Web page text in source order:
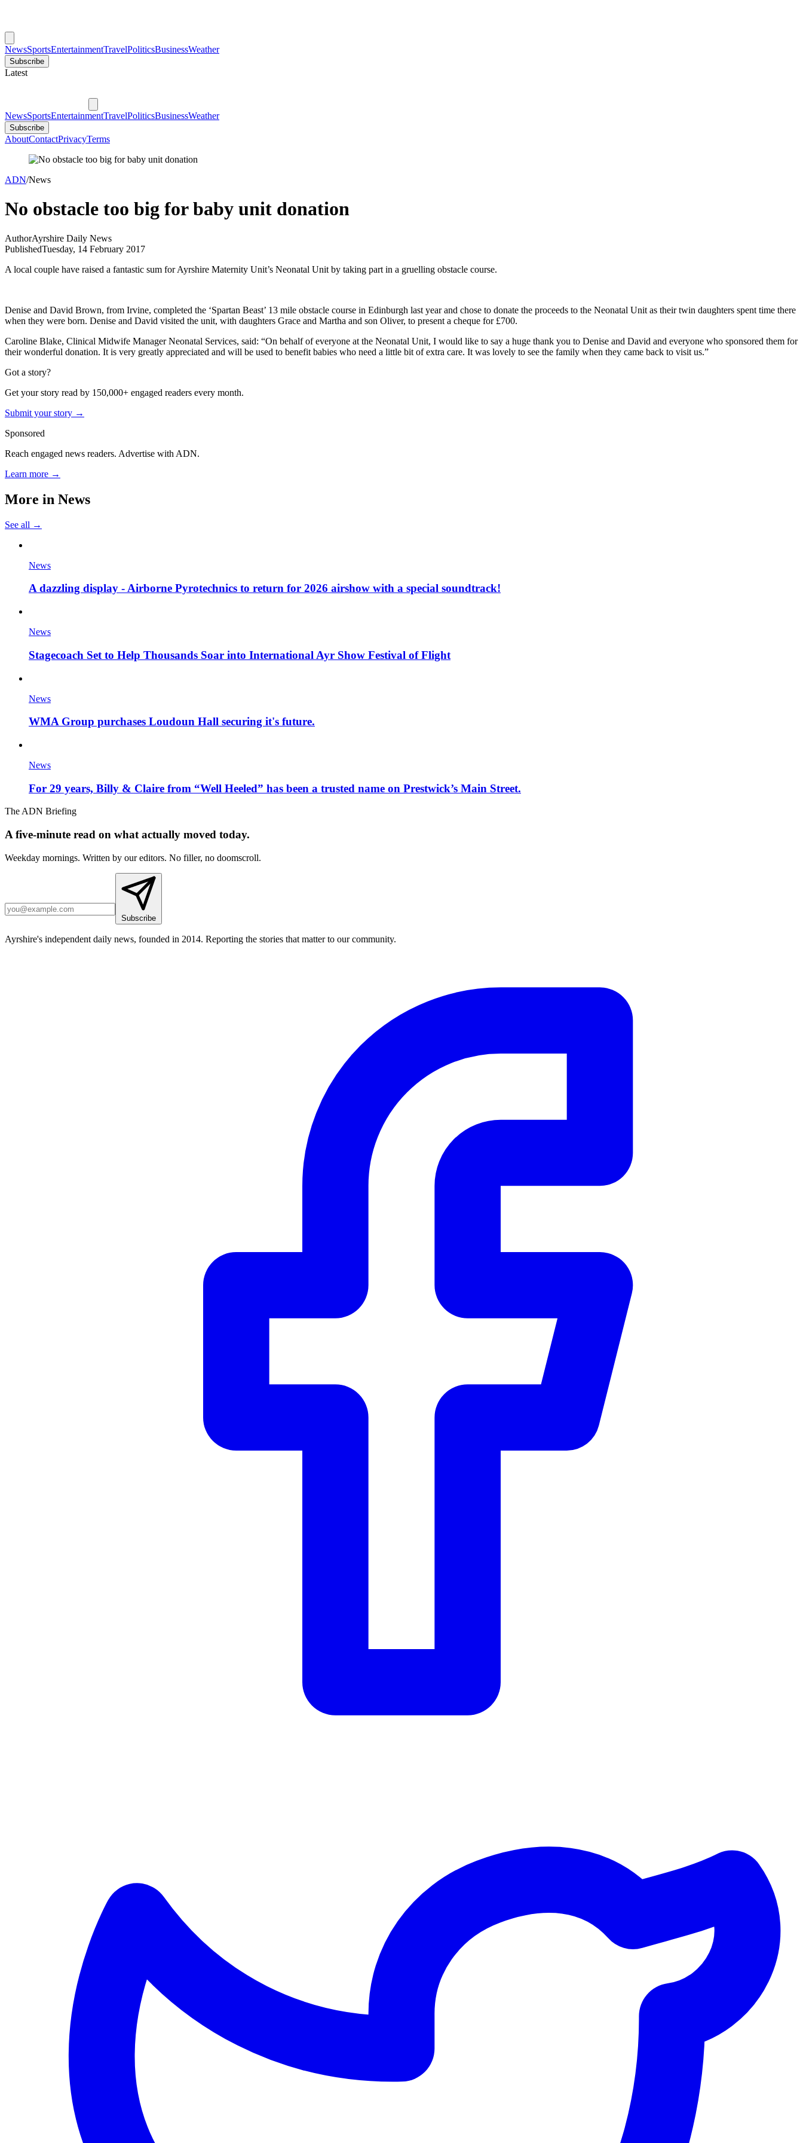
NewsSportsEntertainmentTravelPoliticsBusinessWeather
Subscribe
Latest
NewsSportsEntertainmentTravelPoliticsBusinessWeather
Subscribe
AboutContactPrivacyTerms
ADN/News
No obstacle too big for baby unit donation
AuthorAyrshire Daily News
PublishedTuesday, 14 February 2017
A local couple have raised a fantastic sum for Ayrshire Maternity Unit’s Neonatal Unit by taking part in a gruelling obstacle course.
Denise and David Brown, from Irvine, completed the ‘Spartan Beast’ 13 mile obstacle course in Edinburgh last year and chose to donate the proceeds to the Neonatal Unit as their twin daughters spent time there
when they were born. Denise and David visited the unit, with daughters Grace and Martha and son Oliver, to present a cheque for £700.
Caroline Blake, Clinical Midwife Manager Neonatal Services, said: “On behalf of everyone at the Neonatal Unit, I would like to say a huge thank you to Denise and David and everyone who sponsored them for
their wonderful donation. It is very greatly appreciated and will be used to benefit babies who need a little bit of extra care. It was lovely to see the family when they came back to visit us.”
Got a story?
Get your story read by 150,000+ engaged readers every month.
Submit your story →
Sponsored
Reach engaged news readers. Advertise with ADN.
Learn more →
More in News
See all →
News
A dazzling display - Airborne Pyrotechnics to return for 2026 airshow with a special soundtrack!
News
Stagecoach Set to Help Thousands Soar into International Ayr Show Festival of Flight
News
WMA Group purchases Loudoun Hall securing it's future.
News
For 29 years, Billy & Claire from “Well Heeled” has been a trusted name on Prestwick’s Main Street.
The ADN Briefing
A five-minute read on what actually moved today.
Weekday mornings. Written by our editors. No filler, no doomscroll.
Subscribe
Ayrshire's independent daily news, founded in 2014. Reporting the stories that matter to our community.